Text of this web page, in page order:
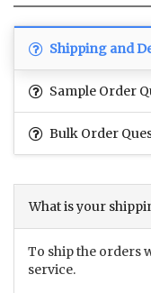
Shipping and
Sample Order
Bulk Order
What is your
To ship the orders
service.